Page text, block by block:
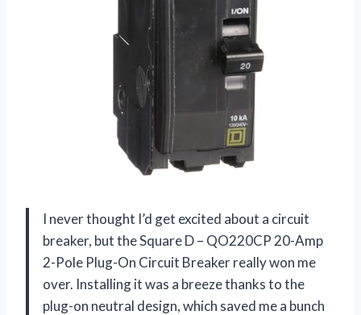
I never thought I’d get excited about a circuit
breaker, but the Square D – QO220CP 20-Amp
2-Pole Plug-On Circuit Breaker really won me
over. Installing it was a breeze thanks to the
plug-on neutral design, which saved me a bunch